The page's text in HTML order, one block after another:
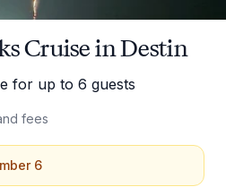
Cruise in Destin
for up to 6 guests
fees
6